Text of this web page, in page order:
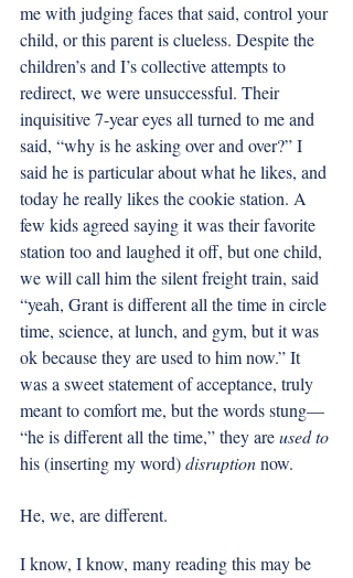
me with judging faces that said, control your
child, or this parent is clueless. Despite the
children’s and I’s collective attempts to
redirect, we were unsuccessful. Their
inquisitive 7-year eyes all turned to me and
said, “why is he asking over and over?” I
said he is particular about what he likes, and
today he really likes the cookie station. A
few kids agreed saying it was their favorite
station too and laughed it off, but one child,
we will call him the silent freight train, said
“yeah, Grant is different all the time in circle
time, science, at lunch, and gym, but it was
ok because they are used to him now.” It
was a sweet statement of acceptance, truly
meant to comfort me, but the words stung—
“he is different all the time,” they are used to
his (inserting my word) disruption now.
He, we, are different.
I know, I know, many reading this may be